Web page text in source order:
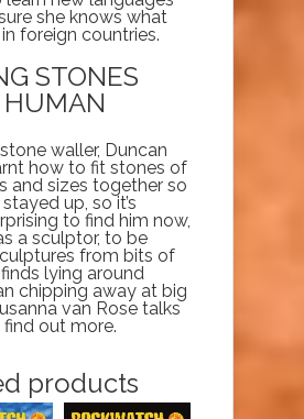
she knows what
foreign countries.
STONES
HUMAN
waller, Duncan
how to fit stones of
and sizes together so
up, so it’s
to find him now,
a sculptor, to be
from bits of
lying around
chipping away at big
van Rose talks
out more.
products